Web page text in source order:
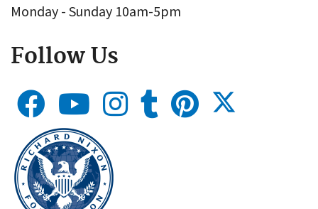
Monday - Sunday 10am-5pm
Follow Us